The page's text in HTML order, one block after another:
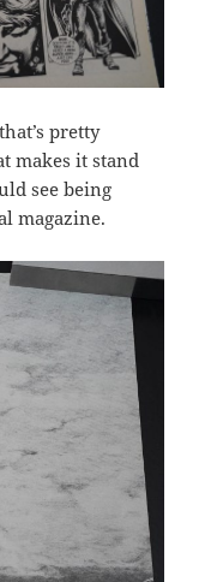
pretty
makes it stand
see being
magazine.